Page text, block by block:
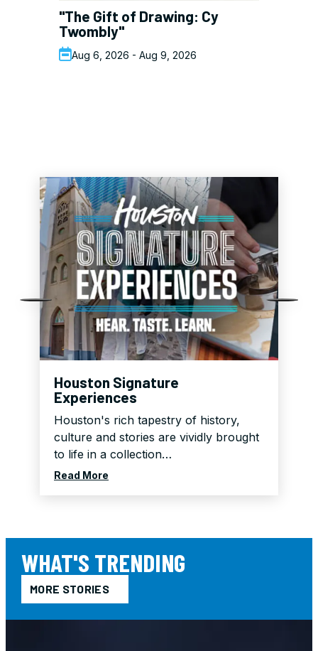
"The Gift of Drawing: Cy
Twombly"
Aug 6, 2026 - Aug 9, 2026
Breakfast for Two
Houston Signature
Experiences
Houston's rich tapestry of history,
culture and stories are vividly brought
to life in a collection…
Read More
WHAT'S TRENDING
MORE STORIES